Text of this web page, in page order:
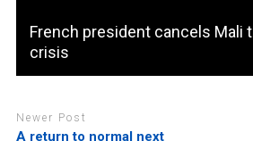
French president cancels Mali
crisis
Newer Post
A return to normal next